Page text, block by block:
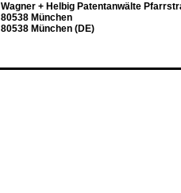
Wagner + Helbig Patentanwälte
80538 München
80538 München (DE)